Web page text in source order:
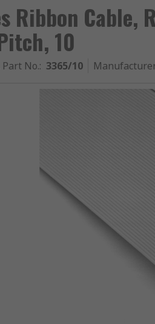
Ribbon Cable,
10
Part No.: 3365/10